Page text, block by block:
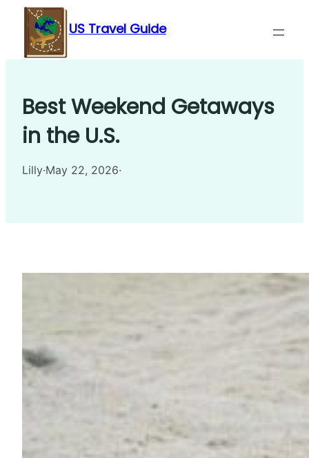
content
US Travel Guide
Best Weekend Getaways
in the U.S.
Lilly·May 22, 2026·